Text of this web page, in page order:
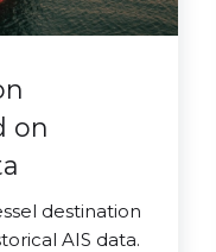
on
destination
AIS data.